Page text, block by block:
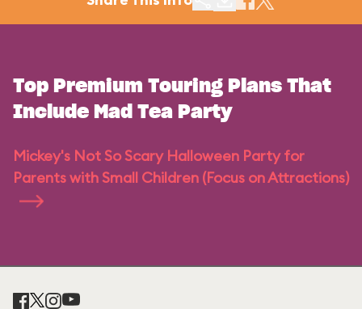
Top Premium Touring Plans That
Include Mad Tea Party
Mickey's Not So Scary Halloween Party for
Parents with Small Children (Focus on Attractions)